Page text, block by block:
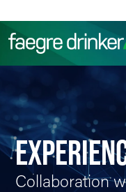
Collaboration